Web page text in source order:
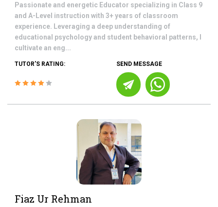
Passionate and energetic Educator specializing in Class 9
and A-Level instruction with 3+ years of classroom
experience. Leveraging a deep understanding of
educational psychology and student behavioral patterns, I
cultivate an eng...
TUTOR'S RATING: SEND MESSAGE
Fiaz Ur Rehman